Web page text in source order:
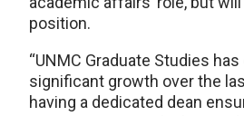
position.
“UNMC Graduate Studies
significant growth over the
having a dedicated dean